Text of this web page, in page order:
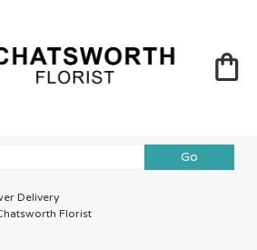
GoSearch
catalog
Delivery
Florist